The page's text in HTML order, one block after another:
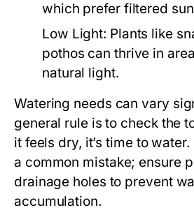
which prefer filtered
Low Light: Plants like
pothos can thrive in
natural light.
Watering needs can vary
general rule is to check the
it feels dry, it’s time to
a common mistake; ensure
drainage holes to prevent
accumulation.